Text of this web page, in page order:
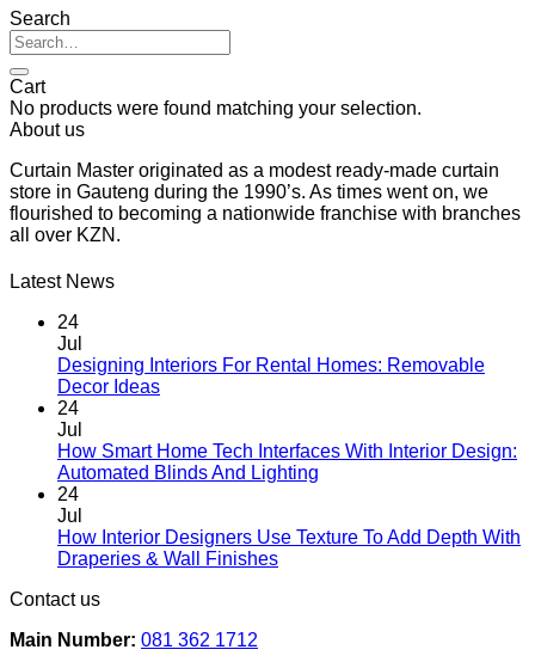
Search
Search
for:
Cart
No products were found matching your selection.
About us
Curtain Master originated as a modest ready-made curtain
store in Gauteng during the 1990’s. As times went on, we
flourished to becoming a nationwide franchise with branches
all over KZN.
Latest News
24
Jul
Designing Interiors For Rental Homes: Removable
Decor IdeasNo
Designing
Interiors
Homes:
Removable
24
Jul
How Smart Home Tech Interfaces With Interior Design:
Automated Blinds And Lighting
How
24
Jul
How Interior Designers Use Texture To Add Depth With
Draperies & Wall FinishesNo
Contact us
Main Number: 081 362 1712